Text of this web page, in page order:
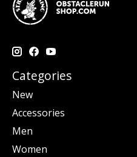
Categories
New
Accessories
Men
Women